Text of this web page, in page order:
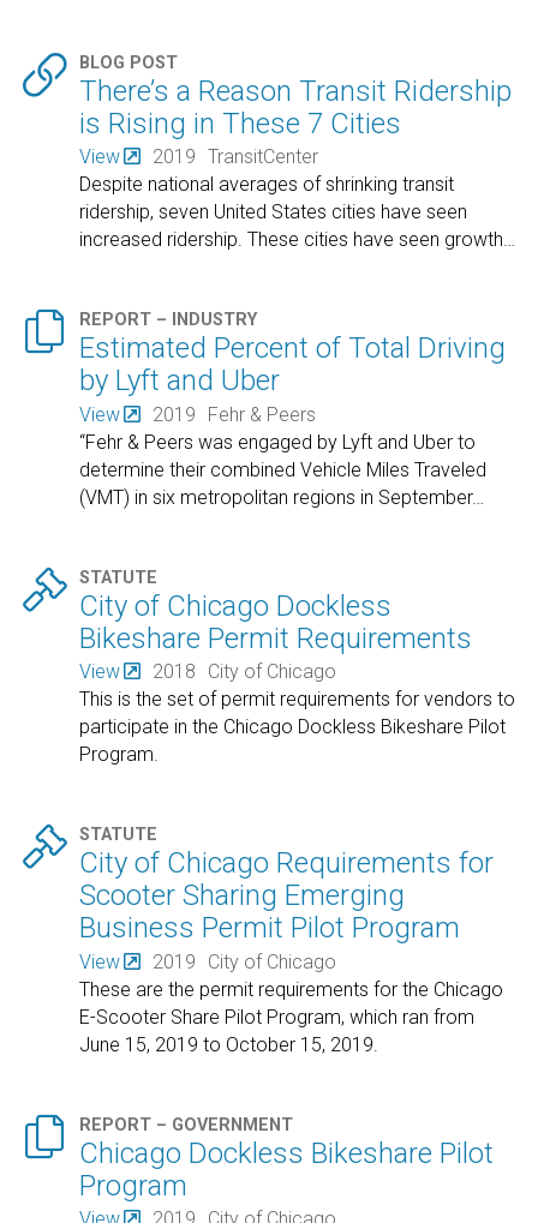
 BLOG POST
There’s a Reason Transit Ridership
is Rising in These 7 Cities
View 2019 TransitCenter
Despite national averages of shrinking transit
ridership, seven United States cities have seen
increased ridership. These cities have seen growth…
 REPORT – INDUSTRY
Estimated Percent of Total Driving
by Lyft and Uber
View 2019
Fehr & Peers
“Fehr & Peers was engaged by Lyft and Uber to
determine their combined Vehicle Miles Traveled
(VMT) in six metropolitan regions in September…
 STATUTE
City of Chicago Dockless
Bikeshare Permit Requirements
View 2018
City of Chicago
This is the set of permit requirements for vendors to
participate in the Chicago Dockless Bikeshare Pilot
Program.
 STATUTE
City of Chicago Requirements for
Scooter Sharing Emerging
Business Permit Pilot Program
View 2019
City of Chicago
These are the permit requirements for the Chicago
E-Scooter Share Pilot Program, which ran from
June 15, 2019 to October 15, 2019.
 REPORT – GOVERNMENT
Chicago Dockless Bikeshare Pilot
Program